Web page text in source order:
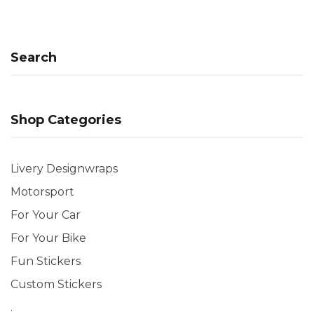
Search
Shop Categories
Livery Designwraps
Motorsport
For Your Car
For Your Bike
Fun Stickers
Custom Stickers
.